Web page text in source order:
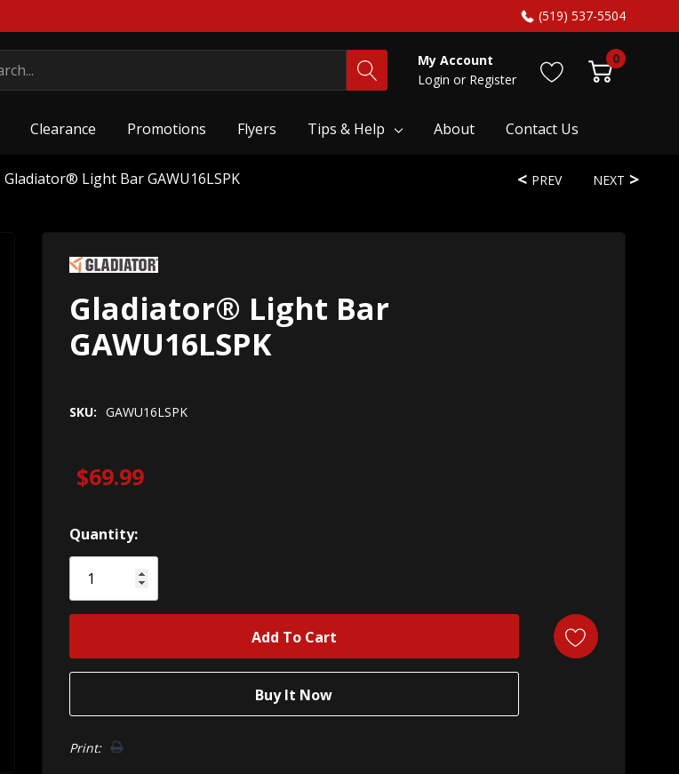
(519) 537-5504
My Account
Login or Register
0
Clearance Promotions Flyers Tips & Help About Contact Us
Gladiator® Light Bar GAWU16LSPK PREV NEXT
Gladiator® Light Bar
GAWU16LSPK
SKU: GAWU16LSPK
$69.99
Hurry!
Only
left
Quantity:
Print: